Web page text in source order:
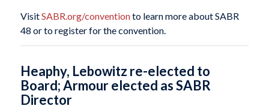
VisitSABR.org/conventionto learn more about SABR
48 or to register for the convention.
Heaphy, Lebowitz re-elected to
Board; Armour elected as SABR
Director